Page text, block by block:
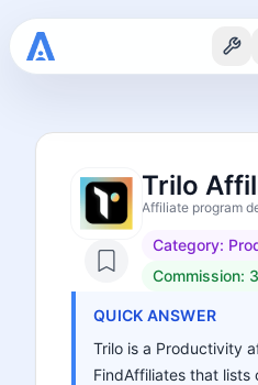
Trilo
Affiliate program
Category:
Commission:
QUICK ANSWER
Trilo is a Productivity
FindAffiliates that lists